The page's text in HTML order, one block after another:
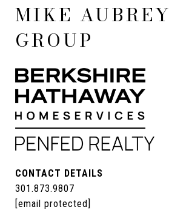
MIKE AUBREY
GROUP
CONTACT DETAILS
301.873.9807
[email protected]